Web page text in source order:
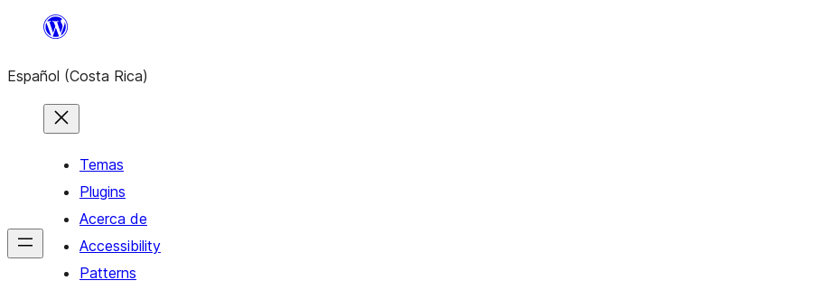
Saltar
contenido
Español (Costa Rica)
Temas
Plugins
Acerca de
Accessibility
Patterns